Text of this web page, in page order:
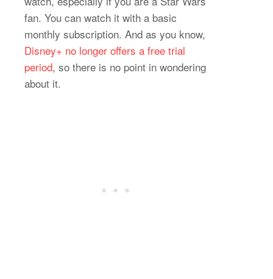
fan. You can watch it with a basic
monthly subscription. And as you know,
Disney+ no longer offers a free trial
period, so there is no point in wondering
about it.